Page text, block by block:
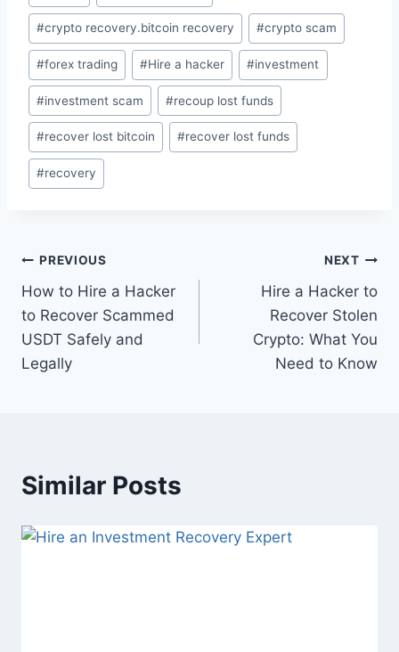
#crypto recovery.bitcoin recovery #crypto scam
#forex trading #Hire a hacker #investment
#investment scam #recoup lost funds
#recover lost bitcoin #recover lost funds
#recovery
PREVIOUS
How to Hire a Hacker
to Recover Scammed
USDT Safely and
Legally
NEXT
Hire a Hacker to
Recover Stolen
Crypto: What You
Need to Know
Similar Posts